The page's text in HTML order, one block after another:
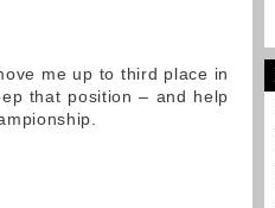
me up to third place in
that position – and help